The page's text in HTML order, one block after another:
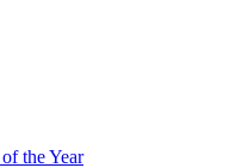
the Year